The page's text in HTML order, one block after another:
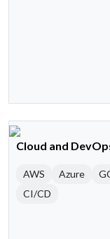
Cloud and
AWS Azure
CI/CD